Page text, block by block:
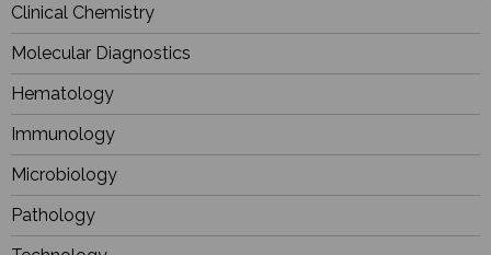
Clinical Chemistry
Molecular Diagnostics
Hematology
Immunology
Microbiology
Pathology